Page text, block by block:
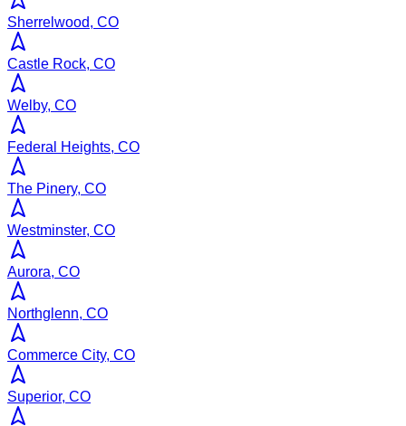
Sherrelwood, CO
Castle Rock, CO
Welby, CO
Federal Heights, CO
The Pinery, CO
Westminster, CO
Aurora, CO
Northglenn, CO
Commerce City, CO
Superior, CO